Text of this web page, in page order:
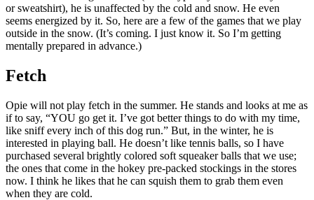
or sweatshirt), he is unaffected by the cold and snow. He even
seems energized by it. So, here are a few of the games that we play
outside in the snow. (It’s coming. I just know it. So I’m getting
mentally prepared in advance.)
Fetch
Opie will not play fetch in the summer. He stands and looks at me as
if to say, “YOU go get it. I’ve got better things to do with my time,
like sniff every inch of this dog run.” But, in the winter, he is
interested in playing ball. He doesn’t like tennis balls, so I have
purchased several brightly colored soft squeaker balls that we use;
the ones that come in the hokey pre-packed stockings in the stores
now. I think he likes that he can squish them to grab them even
when they are cold.